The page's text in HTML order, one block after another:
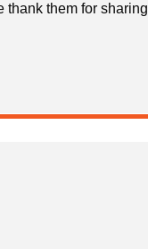
thank them for sharing